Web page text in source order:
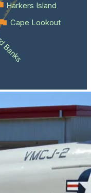
Cape Lookout
Harkers Island